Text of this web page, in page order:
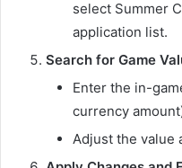
select Summer
application list.
Search for Game
Enter the in-
currency
Adjust the value